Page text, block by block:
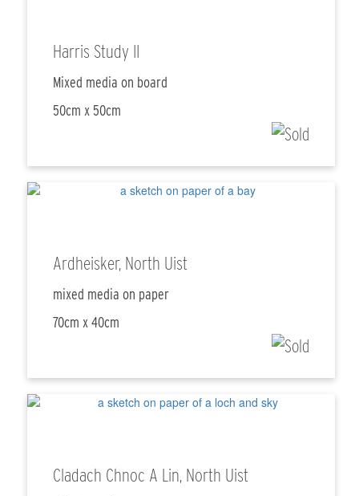
Harris Study II
Mixed media on board
50cm x 50cm
Ardheisker, North Uist
mixed media on paper
70cm x 40cm
Cladach Chnoc A Lin, North Uist